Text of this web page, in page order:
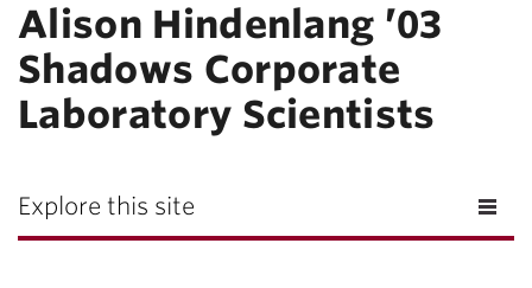
Alison Hindenlang ’03
Shadows Corporate
Laboratory Scientists
Explore this site